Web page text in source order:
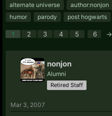
alternate universe author:nonjon
humor
parody post hogwarts
1 2 3 4 5 6 →
nonjon
Alumni
Retired Staff
Mar 3, 2007